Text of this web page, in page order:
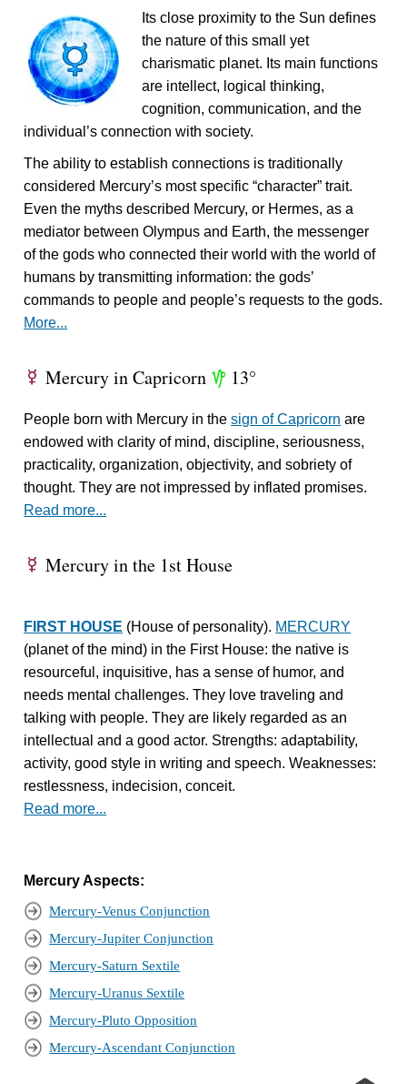
Its close proximity to the Sun defines
the nature of this small yet
charismatic planet. Its main functions
are intellect, logical thinking,
cognition, communication, and the
individual’s connection with society.
The ability to establish connections is traditionally
considered Mercury’s most specific “character” trait.
Even the myths described Mercury, or Hermes, as a
mediator between Olympus and Earth, the messenger
of the gods who connected their world with the world of
humans by transmitting information: the gods’
commands to people and people’s requests to the gods.
More...
E Mercury in Capricorn z 13°
People born with Mercury in thesign of Capricorn are
endowed with clarity of mind, discipline, seriousness,
practicality, organization, objectivity, and sobriety of
thought. They are not impressed by inflated promises.
Read more...
E Mercury in the 1st House
FIRST HOUSE (House of personality). MERCURY
(planet of the mind) in the First House: the native is
resourceful, inquisitive, has a sense of humor, and
needs mental challenges. They love traveling and
talking with people. They are likely regarded as an
intellectual and a good actor. Strengths: adaptability,
activity, good style in writing and speech. Weaknesses:
restlessness, indecision, conceit.
Read more...
Mercury Aspects:
Mercury-Venus Conjunction
Mercury-Jupiter Conjunction
Mercury-Saturn Sextile
Mercury-Uranus Sextile
Mercury-Pluto Opposition
Mercury-Ascendant Conjunction